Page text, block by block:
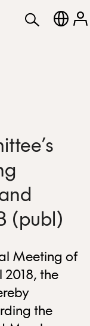
(publ)
Meeting of
the
the